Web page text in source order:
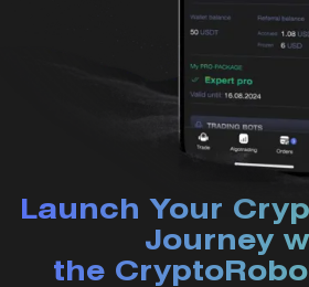
Launch Your
Journey
the